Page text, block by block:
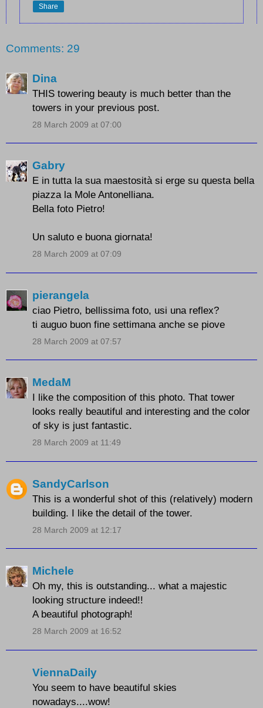
Share
Comments: 29
Dina
THIS towering beauty is much better than the
towers in your previous post.
28 March 2009 at 07:00
Gabry
E in tutta la sua maestosità si erge su questa bella
piazza la Mole Antonelliana.
Bella foto Pietro!
Un saluto e buona giornata!
28 March 2009 at 07:09
pierangela
ciao Pietro, bellissima foto, usi una reflex?
ti auguo buon fine settimana anche se piove
28 March 2009 at 07:57
MedaM
I like the composition of this photo. That tower
looks really beautiful and interesting and the color
of sky is just fantastic.
28 March 2009 at 11:49
SandyCarlson
This is a wonderful shot of this (relatively) modern
building. I like the detail of the tower.
28 March 2009 at 12:17
Michele
Oh my, this is outstanding... what a majestic
looking structure indeed!!
A beautiful photograph!
28 March 2009 at 16:52
ViennaDaily
You seem to have beautiful skies
nowadays....wow!